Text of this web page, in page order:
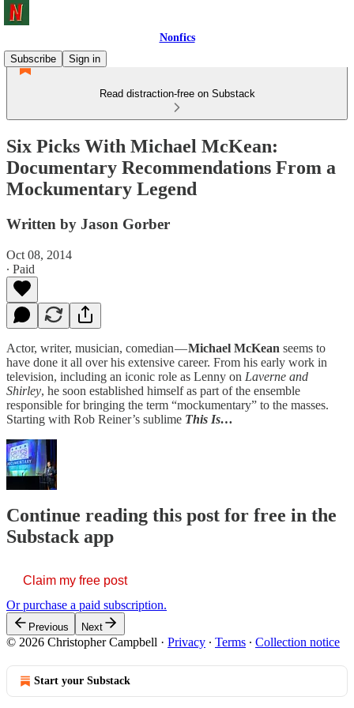
Nonfics
Subscribe
Sign in
Read distraction-free on Substack
Six Picks With Michael McKean:
Documentary Recommendations From a
Mockumentary Legend
Written by Jason Gorber
Oct 08, 2014
∙ Paid
Actor, writer, musician, comedian —Michael McKean seems to
have done it all over his extensive career. From his early work in
television, including an iconic role as Lenny on Laverne and
Shirley, he soon established himself as part of the ensemble
responsible for bringing the term “mockumentary” to the masses.
Starting with Rob Reiner’s sublime This Is…
Continue reading this post for free in the
Substack app
Claim my free post
Or purchase a paid subscription.
Previous Next
© 2026 Christopher Campbell · Privacy ∙ Terms ∙ Collection notice
Start your Substack